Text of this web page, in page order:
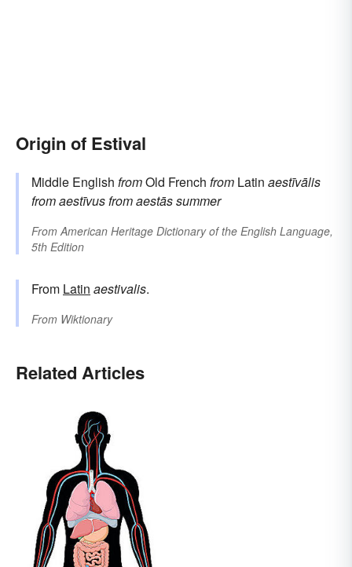
Origin of Estival
Middle English fromOld French from Latin aestīvālis
fromaestīvusfromaestāssummer
FromAmerican Heritage Dictionary of the English Language,
5th Edition
From Latin aestivalis.
From Wiktionary
Related Articles